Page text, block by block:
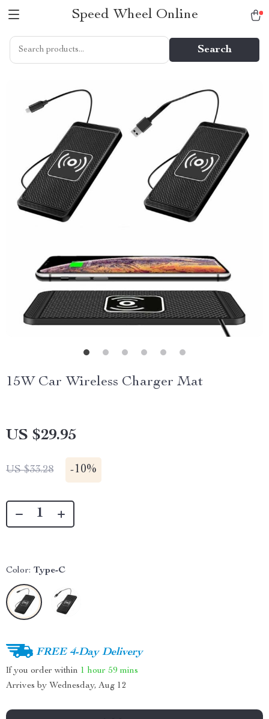
Speed Wheel Online
Search
15W Car Wireless Charger Mat
US $29.95
US $33.28 -10%
Color: Type-C
FREE 4-Day Delivery
If you order within 1 hour 59 mins
Arrives by Wednesday, Aug 12